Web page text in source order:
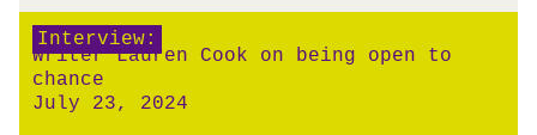
Interview:
Writer Lauren Cook on being open to
chance
July 23, 2024